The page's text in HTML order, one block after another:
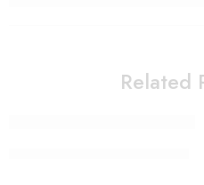
Related